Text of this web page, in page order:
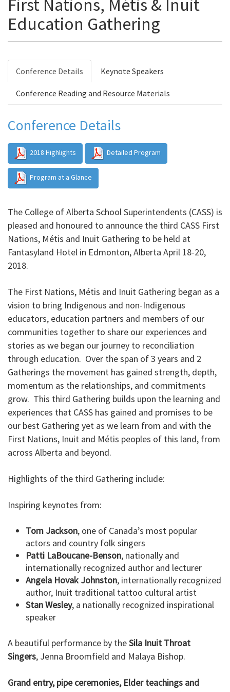
First Nations, Métis & Inuit
Education Gathering
Conference Details Keynote Speakers
Conference Reading and Resource Materials
Conference Details
2018 Highlights Detailed Program
Program at a Glance
The College of Alberta School Superintendents (CASS) is
pleased and honoured to announce the third CASS First
Nations, Métis and Inuit Gathering to be held at
Fantasyland Hotel in Edmonton, Alberta April 18-20,
2018.
The First Nations, Métis and Inuit Gathering began as a
vision to bring Indigenous and non-Indigenous
educators, education partners and members of our
communities together to share our experiences and
stories as we began our journey to reconciliation
through education. Over the span of 3 years and 2
Gatherings the movement has gained strength, depth,
momentum as the relationships, and commitments
grow. This third Gathering builds upon the learning and
experiences that CASS has gained and promises to be
our best Gathering yet as we learn from and with the
First Nations, Inuit and Métis peoples of this land, from
across Alberta and beyond.
Highlights of the third Gathering include:
Inspiring keynotes from:
Tom Jackson, one of Canada’s most popular
actors and country folk singers
Patti LaBoucane-Benson, nationally and
internationally recognized author and lecturer
Angela Hovak Johnston, internationally recognized
author, Inuit traditional tattoo cultural artist
Stan Wesley, a nationally recognized inspirational
speaker
A beautiful performance by theSila Inuit Throat
Singers, Jenna Broomfield and Malaya Bishop.
Grand entry, pipe ceremonies, Elder teachings and